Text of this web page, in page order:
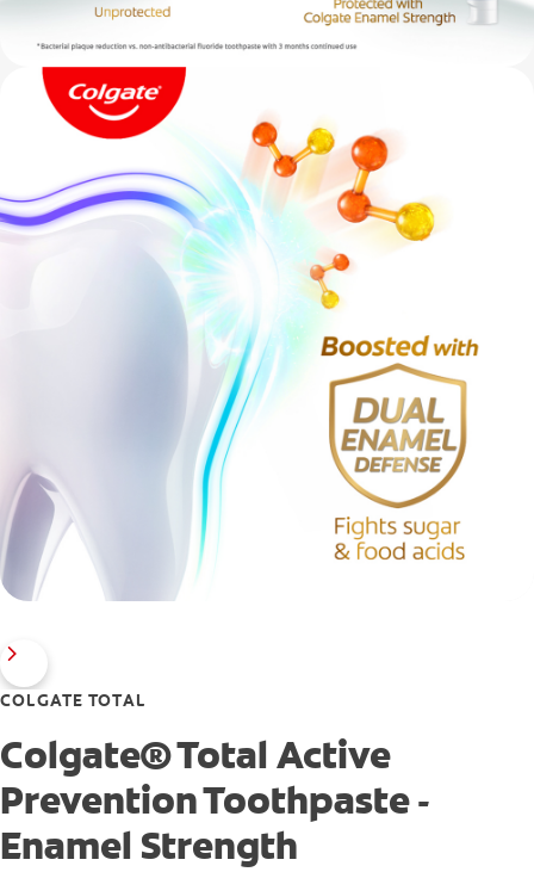
COLGATE TOTAL
Colgate® Total Active
Prevention Toothpaste -
Enamel Strength